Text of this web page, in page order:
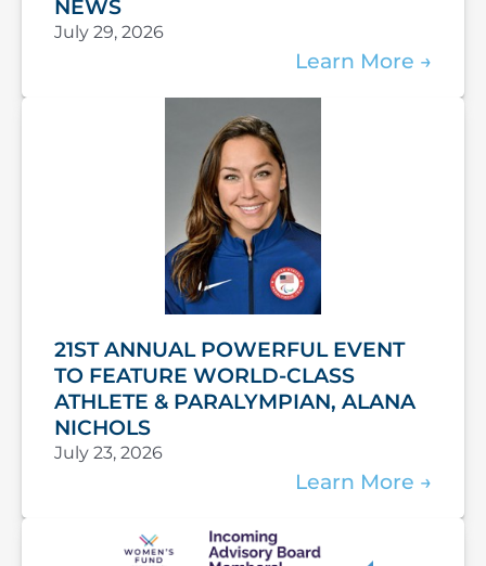
NEWS
July 29, 2026
Learn More
21ST ANNUAL POWERFUL EVENT
TO FEATURE WORLD-CLASS
ATHLETE & PARALYMPIAN, ALANA
NICHOLS
July 23, 2026
Learn More